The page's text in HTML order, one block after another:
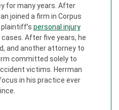
for many years. After
joined a firm in Corpus
personal injury
After five years, he
and another attorney to
committed solely to
victims. Herrman
in his practice ever